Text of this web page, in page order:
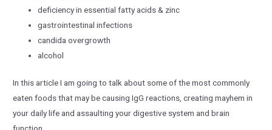
deficiency in essential fatty acids & zinc
gastrointestinal infections
candida overgrowth
alcohol
In this article I am going to talk about some of the most commonly
eaten foods that may be causing IgG reactions, creating mayhem in
your daily life and assaulting your digestive system and brain